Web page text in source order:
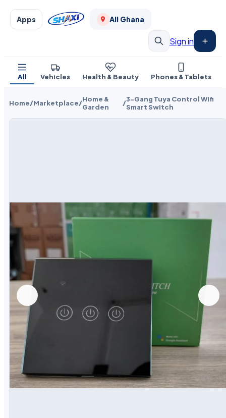
Apps All Ghana
Sign in
All Vehicles Health & Beauty Phones & Tablets
Home/Marketplace/Home &
Garden
/3-Gang Tuya Control Wifi
Smart Switch